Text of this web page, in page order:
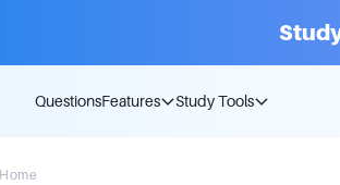
QuestionsFeatures Study Tools
Home